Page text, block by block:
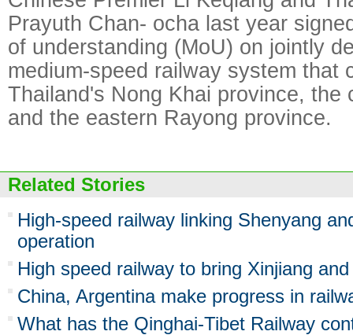
Prayuth Chan- ocha last year
of understanding (MoU) on jointly
medium-speed railway system that
Thailand's Nong Khai province, the
and the eastern Rayong province.
Related Stories
High-speed railway linking Shenyang
operation
High speed railway to bring Xinjiang
China, Argentina make progress in
What has the Qinghai-Tibet Railway